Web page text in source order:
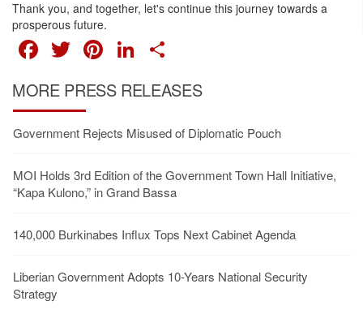
Thank you, and together, let's continue this journey towards a
prosperous future.
FACEBOOK
TWITTER
PINTEREST
LINKEDIN
MORE PRESS RELEASES
Government Rejects Misused of Diplomatic Pouch
MOI Holds 3rd Edition of the Government Town Hall Initiative,
“Kapa Kulono,” in Grand Bassa
140,000 Burkinabes Influx Tops Next Cabinet Agenda
Liberian Government Adopts 10-Years National Security
Strategy